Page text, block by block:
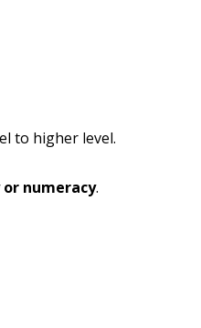
to higher level.
numeracy.